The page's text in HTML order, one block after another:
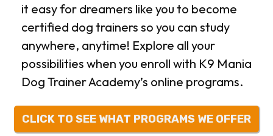
it easy for dreamers like you to become
certified dog trainers so you can study
anywhere, anytime! Explore all your
possibilities when you enroll with K9 Mania
Dog Trainer Academy’s online programs.
CLICK TO SEE WHAT PROGRAMS WE OFFER